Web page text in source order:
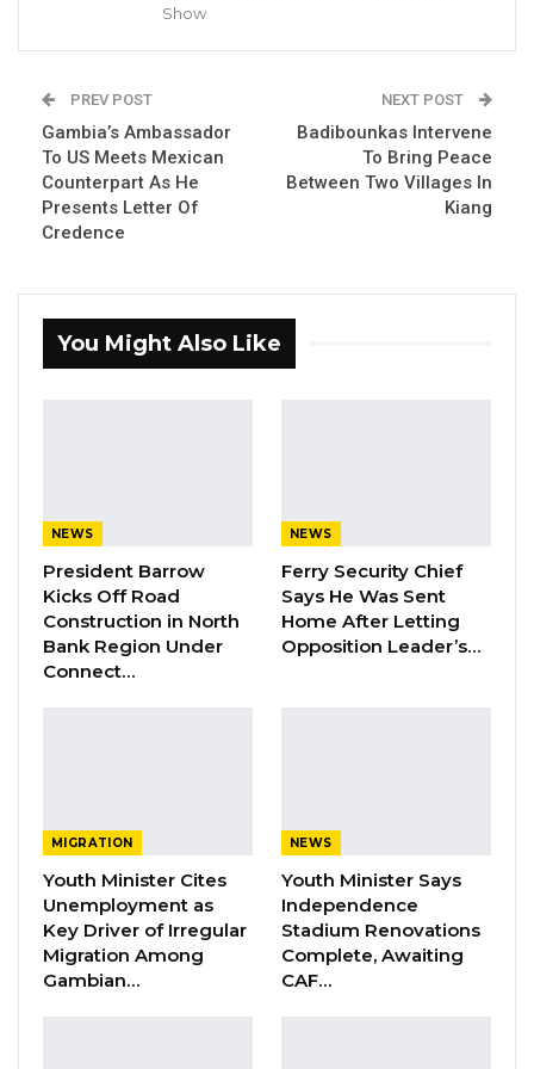
Zimbabwe in the final to claim their second
consecutive KAFCON title.
YOU MIGHT ALSO LIKE
Darboe Warns Re-Electing Barrow
“Our group is called the Gambian Association
in South Korea. We are very happy to win this
cup again this year. We won the cup last year,
Korea,” their assistant coach Lamin Marena
told Kerr Fatou
The assistant coach also appealed to the
Gambia government to help them appoint an
Show
PREV POST
Gambia’s Ambassador
To US Meets Mexican
Counterpart As He
Presents Letter Of
Credence
NEXT POST
Badibounkas Intervene
To Bring Peace
Between Two Villages In
Kiang
You Might Also Like
NEWS
President Barrow
Kicks Off Road
Construction in North
Bank Region Under
Connect…
NEWS
Ferry Security Chief
Says He Was Sent
Home After Letting
Opposition Leader’s…
MIGRATION
Youth Minister Cites
Unemployment as
Key Driver of Irregular
Migration Among
Gambian…
NEWS
Youth Minister Says
Independence
Stadium Renovations
Complete, Awaiting
CAF…